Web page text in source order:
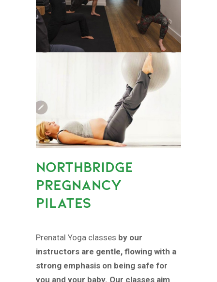
NORTHBRIDGE
PREGNANCY
PILATES
Prenatal Yoga classes by our
instructors are gentle, flowing with a
strong emphasis on being safe for
you and your baby. Our classes aim